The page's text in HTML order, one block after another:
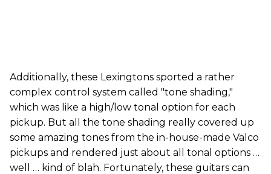
Additionally, these Lexingtons sported a rather
complex control system called "tone shading,"
which was like a high/low tonal option for each
pickup. But all the tone shading really covered up
some amazing tones from the in-house-made Valco
pickups and rendered just about all tonal options …
well … kind of blah. Fortunately, these guitars can